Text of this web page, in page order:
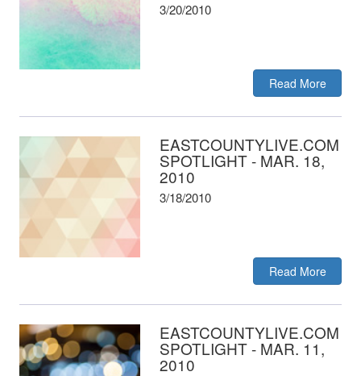
3/20/2010
Read More
EASTCOUNTYLIVE.COM
SPOTLIGHT - MAR. 18,
2010
3/18/2010
Read More
EASTCOUNTYLIVE.COM
SPOTLIGHT - MAR. 11,
2010